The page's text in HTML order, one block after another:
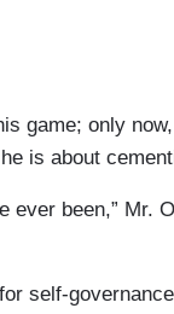
game; only
is about
ever been,” Mr.
self-